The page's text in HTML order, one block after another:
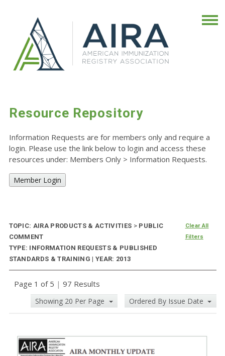
Resource Repository
Information Requests are for members only and require a
login. Please use the link below to login and access these
resources under: Members Only > Information Requests.
Member Login
TOPIC: AIRA PRODUCTS & ACTIVITIES >PUBLIC
COMMENT
TYPE: INFORMATION REQUESTS & PUBLISHED
STANDARDS & TRAINING | YEAR: 2013
Clear All
Filters
Page 1 of 5 | 97 Results
Showing 20 Per Page Ordered By Issue Date